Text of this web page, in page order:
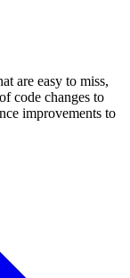
are easy to miss,
code changes to
improvements to